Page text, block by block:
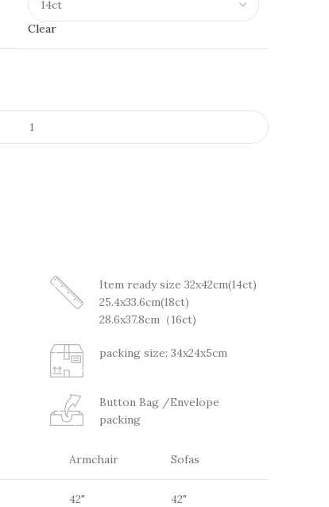
Clear
Item ready size 32x42cm(14ct)
25.4x33.6cm(18ct)
28.6x37.8cm（16ct)
packing size: 34x24x5cm
Button Bag /Envelope
packing
Armchair Sofas
42" 42"